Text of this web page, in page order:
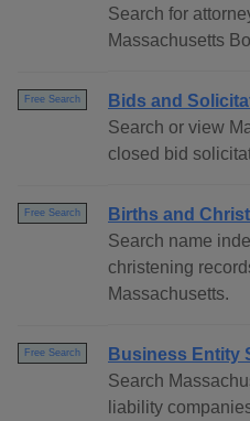
Search for
Massachusetts
Free Search
Bids and
Search or view
closed bid
Free Search
Births and
Search name
christening
Massachusetts.
Free Search
Business Entity
Search
liability